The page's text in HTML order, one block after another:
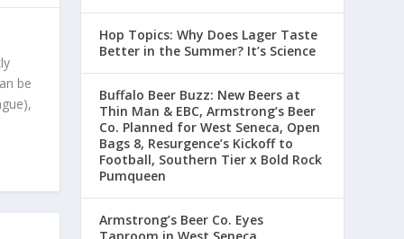
be
Hop Topics: Why Does Lager Taste
Better in the Summer? It’s Science
Buffalo Beer Buzz: New Beers at
Thin Man & EBC, Armstrong’s Beer
Co. Planned for West Seneca, Open
Bags 8, Resurgence’s Kickoff to
Football, Southern Tier x Bold Rock
Pumqueen
Armstrong’s Beer Co. Eyes